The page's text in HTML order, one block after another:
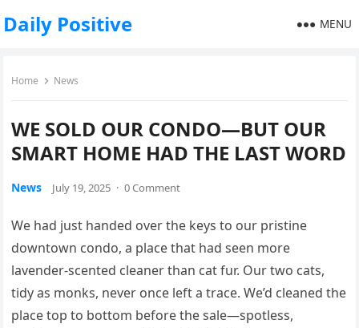
Daily Positive MENU
Home News
WE SOLD OUR CONDO—BUT OUR
SMART HOME HAD THE LAST WORD
News July 19, 2025 · 0 Comment
We had just handed over the keys to our pristine
downtown condo, a place that had seen more
lavender-scented cleaner than cat fur. Our two cats,
tidy as monks, never once left a trace. We’d cleaned the
place top to bottom before the sale—spotless,